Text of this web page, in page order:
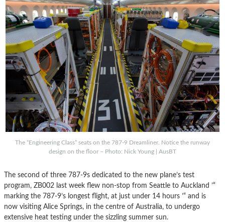
The “Engineering Class” seats on the 787-9 Dreamliner. Notice the runway
design on the floor – Photo: Nick Young | AusBT
The second of three 787-9s dedicated to the new plane’s test
program, ZB002 last week flew non-stop from Seattle to Auckland ’“
marking the 787-9’s longest flight, at just under 14 hours ’“ and is
now visiting Alice Springs, in the centre of Australia, to undergo
extensive heat testing under the sizzling summer sun.